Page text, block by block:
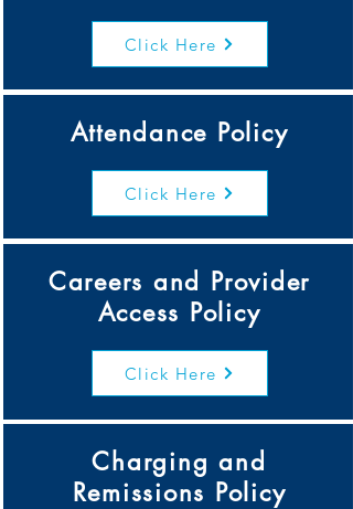
Click Here
Attendance Policy
Click Here
Careers and Provider
Access Policy
Click Here
Charging and
Remissions Policy